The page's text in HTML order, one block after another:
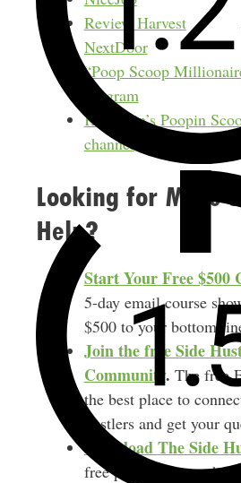
Review Harvest
NextDoor
“Poop Scoop
program
Kroonpin’s Poopin
channel
Looking for More
Help?
Start Your Free $500
5-day email course
$500 to your bottom
Join the free Side
Community. The free
the best place to
hustlers and get your
DownloadThe Side
free podcast shares